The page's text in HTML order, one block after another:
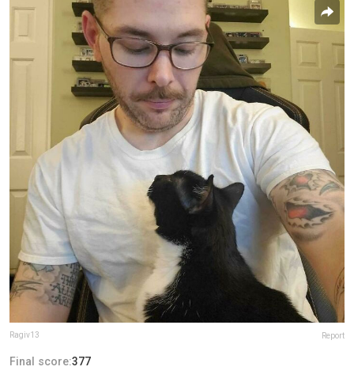
Ragiv13 Report
Final score:377